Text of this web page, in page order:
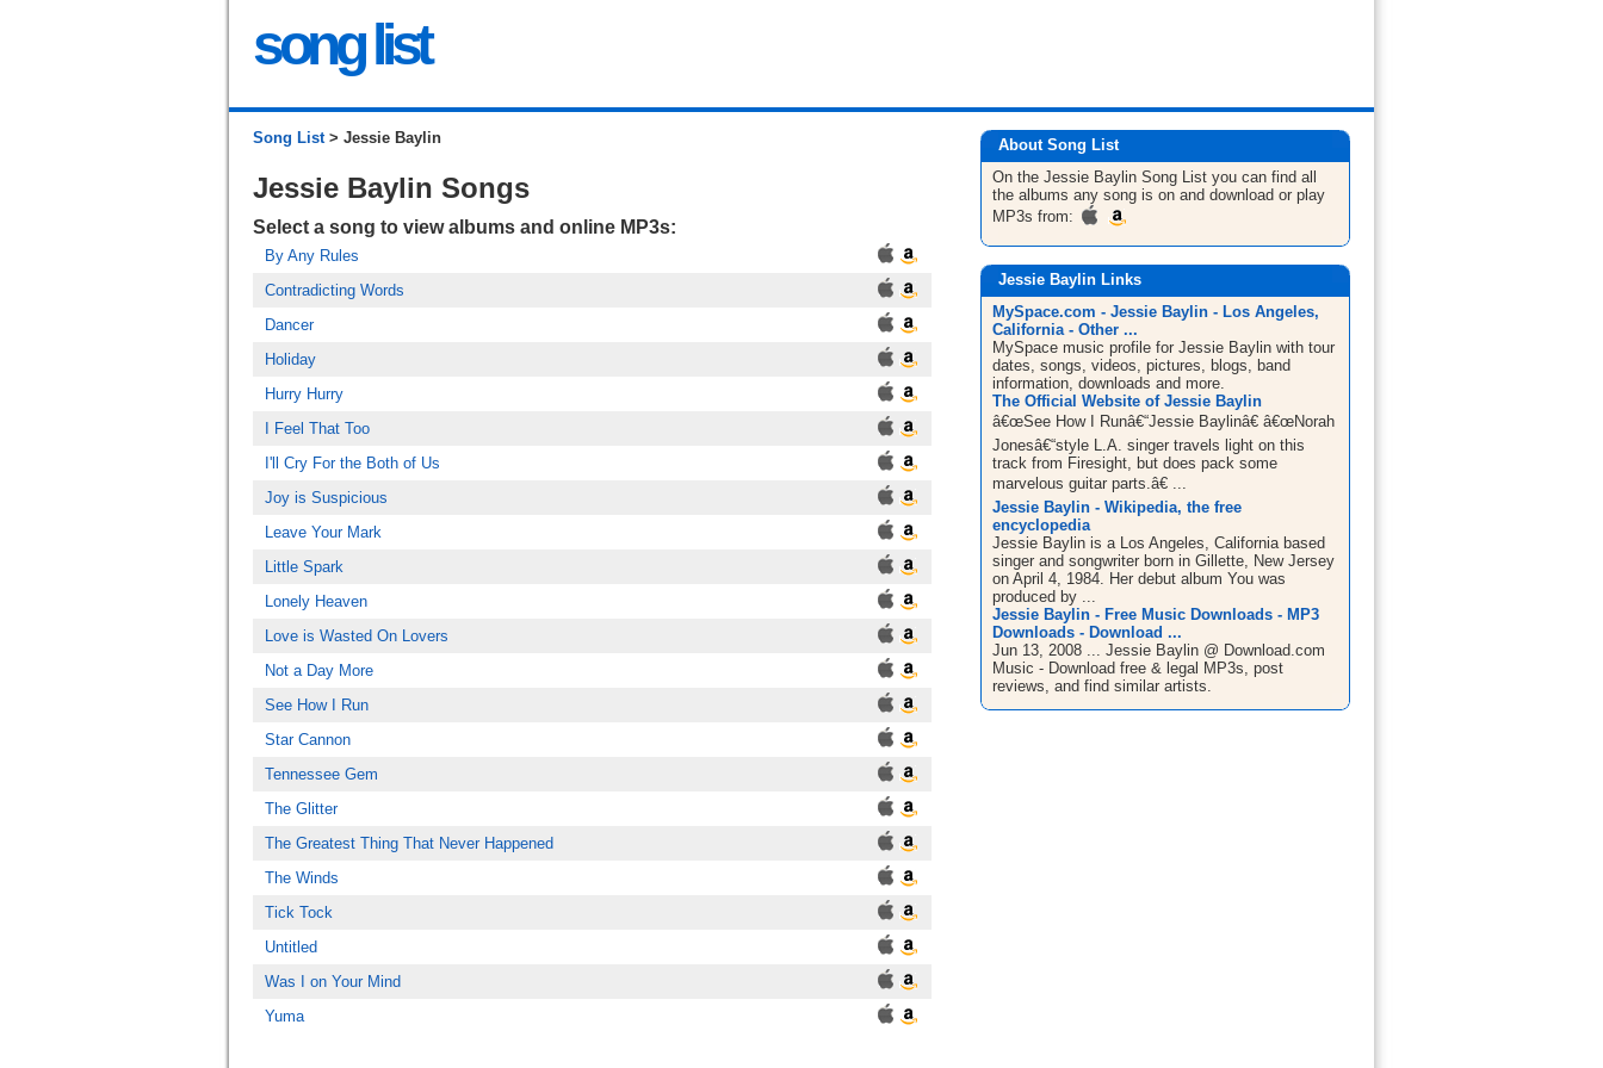
song list
Song List> Jessie Baylin
Jessie Baylin Songs
Select a song to view albums and online MP3s:
By Any Rules
Contradicting Words
Dancer
Holiday
Hurry Hurry
I Feel That Too
I'll Cry For the Both of Us
Joy is Suspicious
Leave Your Mark
Little Spark
Lonely Heaven
Love is Wasted On Lovers
Not a Day More
See How I Run
Star Cannon
Tennessee Gem
The Glitter
The Greatest Thing That Never Happened
The Winds
Tick Tock
Untitled
Was I on Your Mind
Yuma
About Song List
On the Jessie Baylin Song List you can find all
the albums any song is on and download or play
MP3s from:
Jessie Baylin Links
MySpace.com - Jessie Baylin - Los Angeles,
California - Other ...
MySpace music profile for Jessie Baylin with tour
dates, songs, videos, pictures, blogs, band
information, downloads and more.
The Official Website of Jessie Baylin
â€œSee How I Runâ€“Jessie Baylinâ€ â€œNorah
Jonesâ€“style L.A. singer travels light on this
track from Firesight, but does pack some
marvelous guitar parts.â€ ...
Jessie Baylin - Wikipedia, the free
encyclopedia
Jessie Baylin is a Los Angeles, California based
singer and songwriter born in Gillette, New Jersey
on April 4, 1984. Her debut album You was
produced by ...
Jessie Baylin - Free Music Downloads - MP3
Downloads - Download ...
Jun 13, 2008 ... Jessie Baylin @ Download.com
Music - Download free & legal MP3s, post
reviews, and find similar artists.